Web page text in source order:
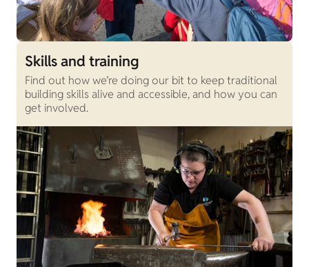
Skills and training
Find out how we’re doing our bit to keep traditional
building skills alive and accessible, and how you can
get involved.